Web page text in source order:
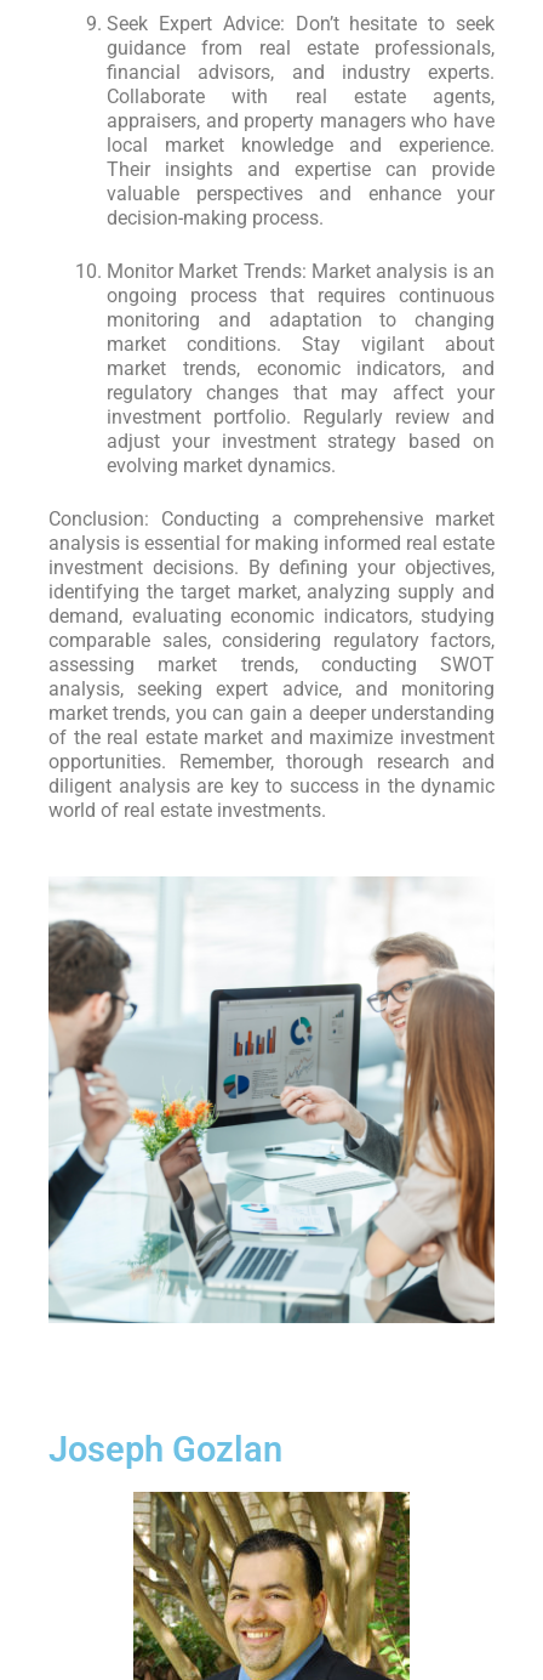
Seek Expert Advice: Don’t hesitate to seek
guidance from real estate professionals,
financial advisors, and industry experts.
Collaborate with real estate agents,
appraisers, and property managers who have
local market knowledge and experience.
Their insights and expertise can provide
valuable perspectives and enhance your
decision-making process.
Monitor Market Trends: Market analysis is an
ongoing process that requires continuous
monitoring and adaptation to changing
market conditions. Stay vigilant about
market trends, economic indicators, and
regulatory changes that may affect your
investment portfolio. Regularly review and
adjust your investment strategy based on
evolving market dynamics.
Conclusion: Conducting a comprehensive market
analysis is essential for making informed real estate
investment decisions. By defining your objectives,
identifying the target market, analyzing supply and
demand, evaluating economic indicators, studying
comparable sales, considering regulatory factors,
assessing market trends, conducting SWOT
analysis, seeking expert advice, and monitoring
market trends, you can gain a deeper understanding
of the real estate market and maximize investment
opportunities. Remember, thorough research and
diligent analysis are key to success in the dynamic
world of real estate investments.
Joseph Gozlan